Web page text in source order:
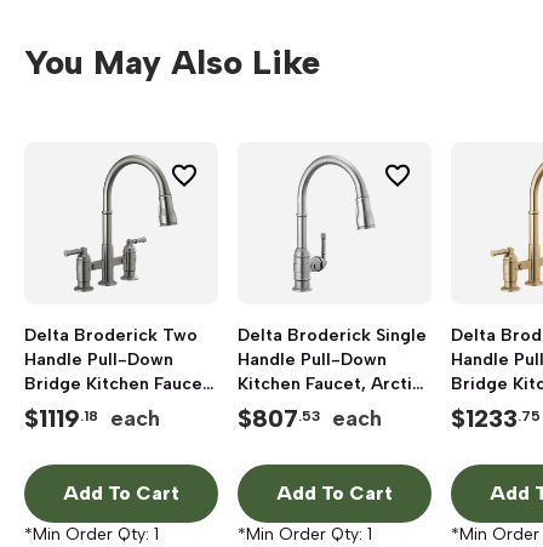
You May Also Like
Delta Broderick Two
Handle Pull-Down
Bridge Kitchen Faucet,
1.8 gpm, Black
Stainless
$1119.18 each
Add To Cart
*Min Order Qty: 1
Delta Broderick Single
Handle Pull-Down
Kitchen Faucet, Arctic
Stainless
$807.53 each
Add To Cart
*Min Order Qty: 1
Delta
Handle
Bridge
1.8 gpm,
Bronze
$1233.75
Add
*Min